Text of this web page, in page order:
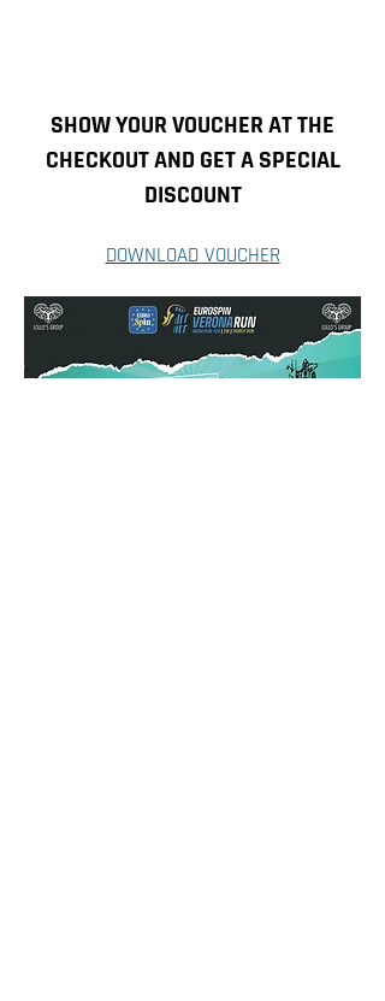
SHOW YOUR VOUCHER AT THE
CHECKOUT AND GET A SPECIAL
DISCOUNT
DOWNLOAD VOUCHER